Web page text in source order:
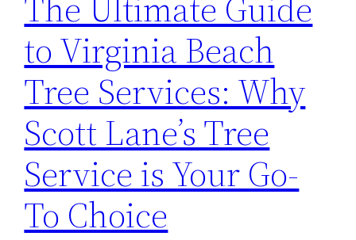
to Virginia Beach
Tree Services: Why
Scott Lane’s Tree
Service is Your Go-
To Choice